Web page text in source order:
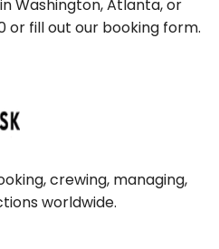
Washington,Atlanta, or
or fill out our booking form.
crewing, managing,
worldwide.